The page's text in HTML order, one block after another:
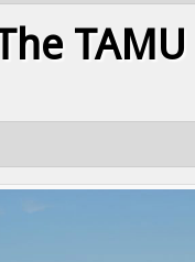
TAMU